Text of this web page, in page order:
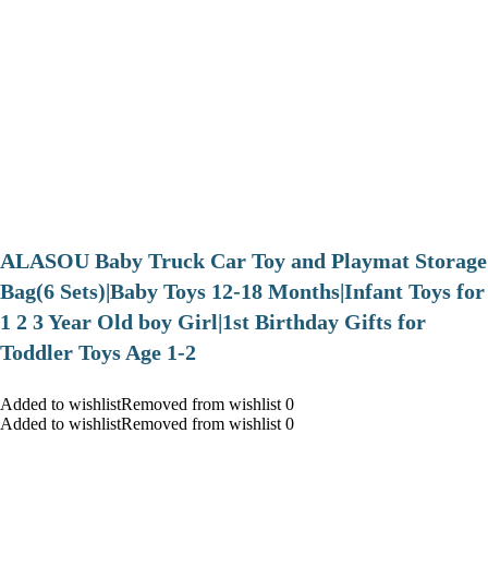
ALASOU Baby Truck Car Toy and Playmat Storage
Bag(6 Sets)|Baby Toys 12-18 Months|Infant Toys for
1 2 3 Year Old boy Girl|1st Birthday Gifts for
Toddler Toys Age 1-2
Added to wishlistRemoved from wishlist 0
Added to wishlistRemoved from wishlist 0